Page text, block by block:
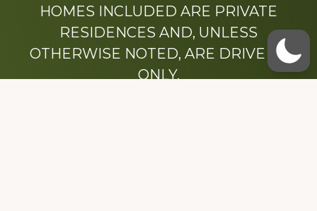
HOMES INCLUDED ARE PRIVATE
RESIDENCES AND, UNLESS
OTHERWISE NOTED, ARE DRIVE BY
ONLY.